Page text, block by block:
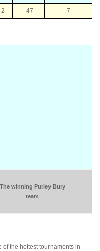
2 -47 7
The winning Purley Bury
team
of the hottest tournaments in